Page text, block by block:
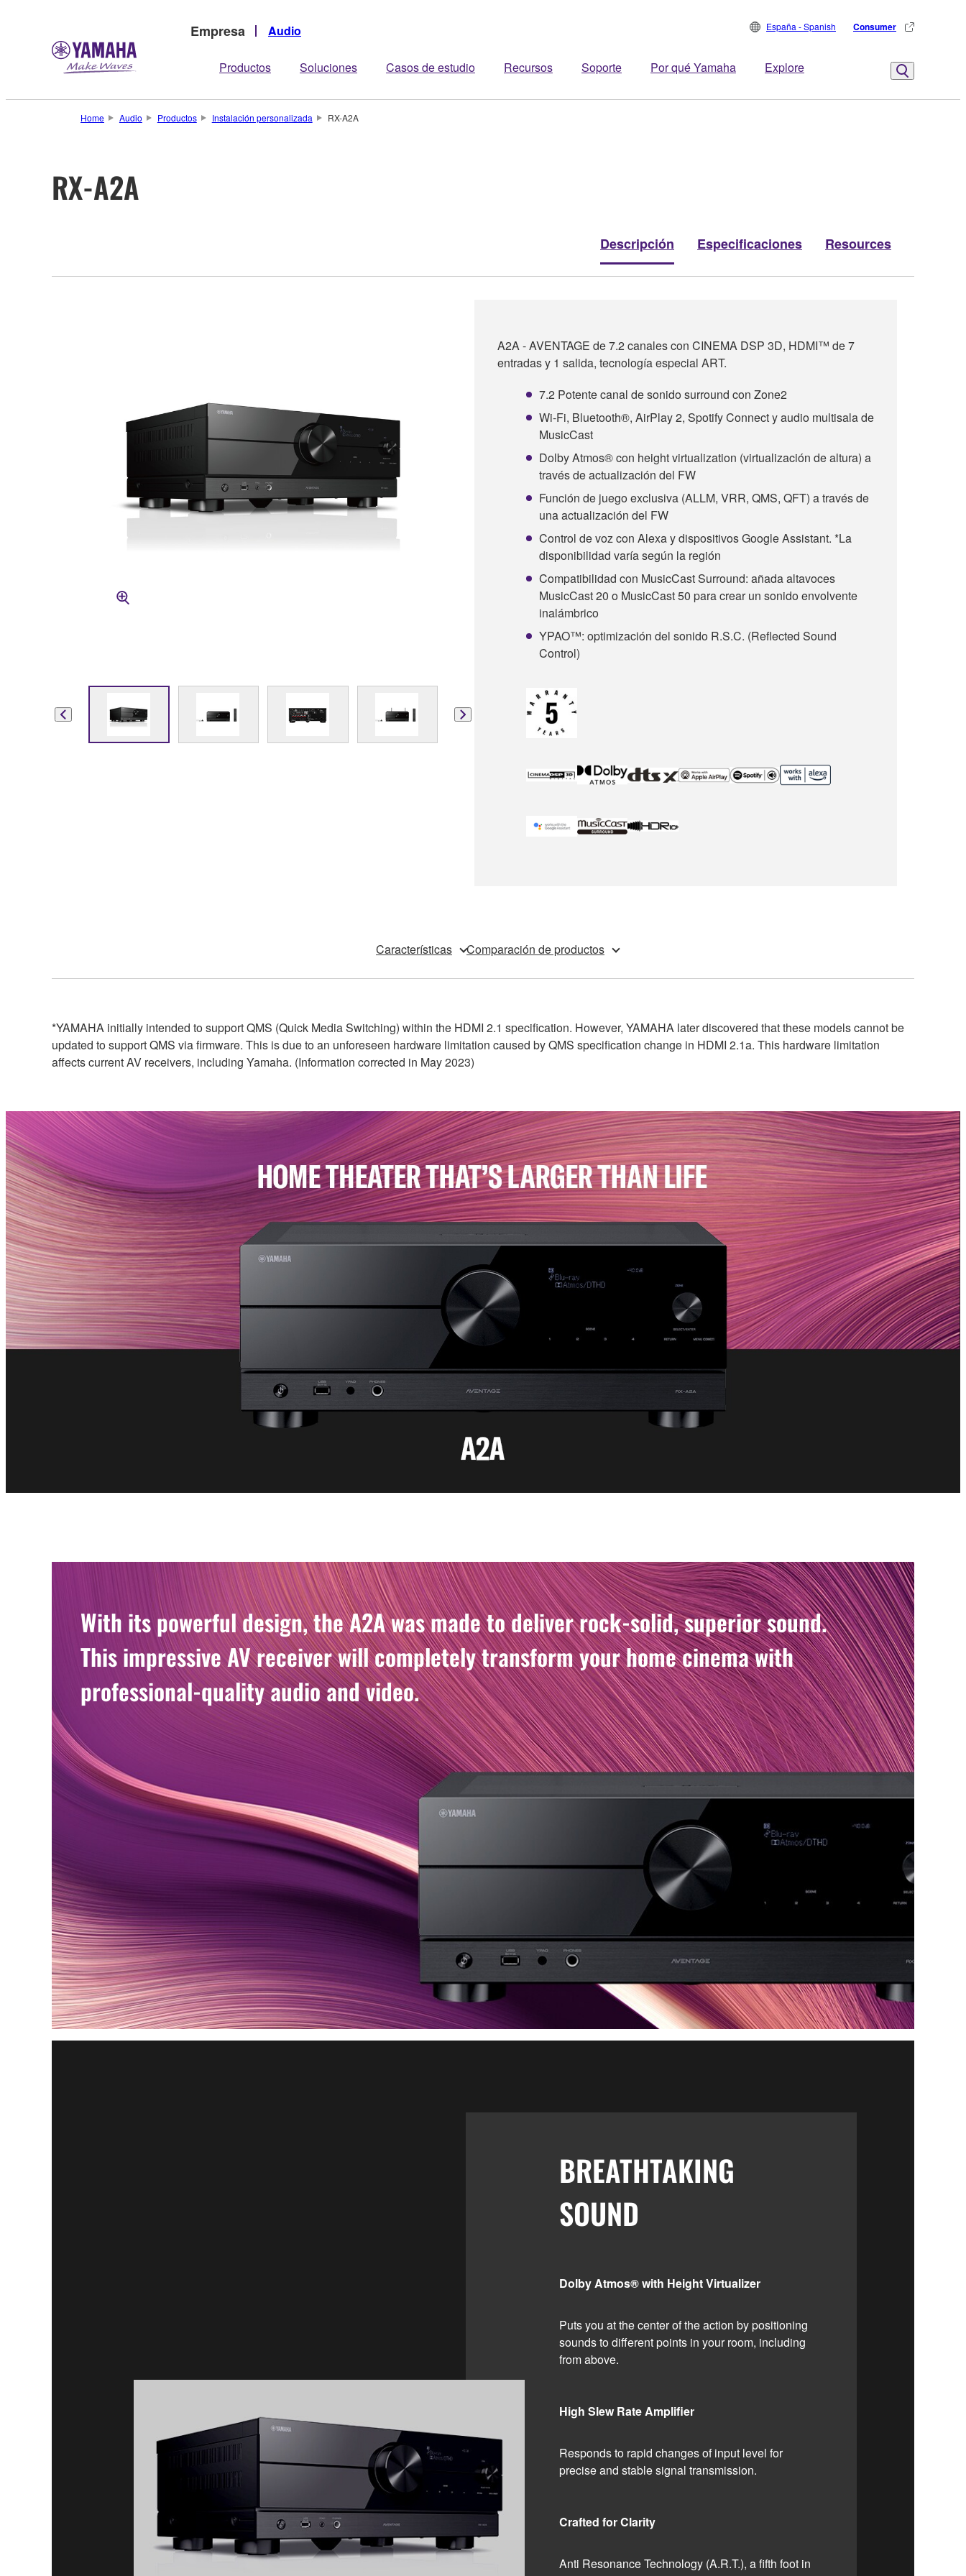
Empresa Audio
Productos Soluciones Casos de estudio Recursos Soporte Por qué Yamaha Explore
España - Spanish Consumer
Home Audio Productos Instalación personalizada RX-A2A
RX-A2A
Descripción Especificaciones Resources
A2A - AVENTAGE de 7.2 canales con CINEMA DSP 3D, HDMI™ de 7
entradas y 1 salida, tecnología especial ART.
7.2 Potente canal de sonido surround con Zone2
Wi-Fi, Bluetooth®, AirPlay 2, Spotify Connect y audio multisala de
MusicCast
Dolby Atmos® con height virtualization (virtualización de altura) a
través de actualización del FW
Función de juego exclusiva (ALLM, VRR, QMS, QFT) a través de
una actualización del FW
Control de voz con Alexa y dispositivos Google Assistant. *La
disponibilidad varía según la región
Compatibilidad con MusicCast Surround: añada altavoces
MusicCast 20 o MusicCast 50 para crear un sonido envolvente
inalámbrico
YPAO™: optimización del sonido R.S.C. (Reflected Sound
Control)
Características Comparación de productos
*YAMAHA initially intended to support QMS (Quick Media Switching) within the HDMI 2.1 specification. However, YAMAHA later discovered that these models cannot be
updated to support QMS via firmware. This is due to an unforeseen hardware limitation caused by QMS specification change in HDMI 2.1a. This hardware limitation
affects current AV receivers, including Yamaha. (Information corrected in May 2023)
With its powerful design, the A2A was made to deliver rock-solid, superior sound.
This impressive AV receiver will completely transform your home cinema with
professional-quality audio and video.
BREATHTAKING
SOUND
Dolby Atmos® with Height Virtualizer
Puts you at the center of the action by positioning
sounds to different points in your room, including
from above.
High Slew Rate Amplifier
Responds to rapid changes of input level for
precise and stable signal transmission.
Crafted for Clarity
Anti Resonance Technology (A.R.T.), a fifth foot in